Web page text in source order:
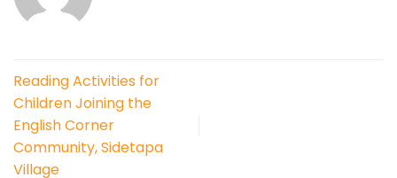
Reading Activities for
Children Joining the
English Corner
Community, Sidetapa
Village